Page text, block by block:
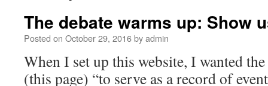
The debate warms up: Show
Posted on October 29, 2016byadmin
When I set up this website, I wanted
(this page) “to serve as a record of